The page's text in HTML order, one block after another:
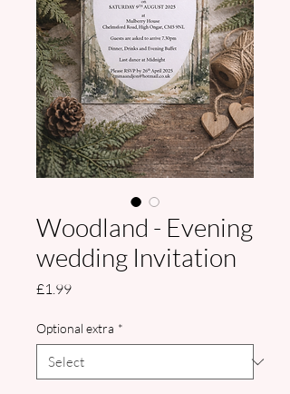
Woodland - Evening
wedding Invitation
£1.99Price
Optional extra *